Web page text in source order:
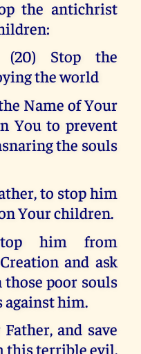
the antichrist
(20) Stop the
the world
Name of Your
You to prevent
the souls
to stop him
Your children.
him from
and ask
those poor souls
against him.
and save
this terrible evil.